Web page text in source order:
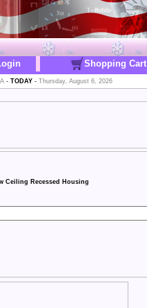
Shopping Cart
- TODAY- Thursday, August 6, 2026
Ceiling Recessed Housing